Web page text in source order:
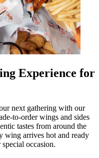
Experience for
next gathering with our
to-order wings and sides
tastes from around the
wing arrives hot and ready
occasion.